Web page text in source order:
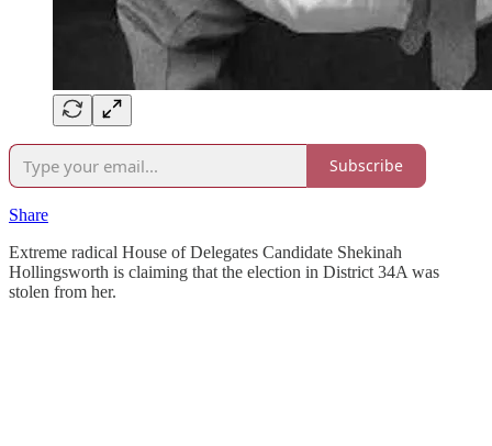
Subscribe
Share
Extreme radical House of Delegates Candidate Shekinah
Hollingsworth is claiming that the election in District 34A was
stolen from her.